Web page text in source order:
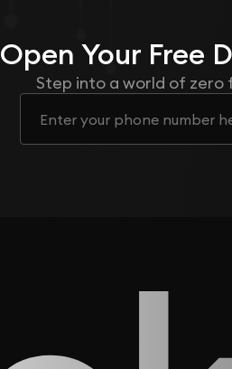
Open Your Free
Step into a world of zero